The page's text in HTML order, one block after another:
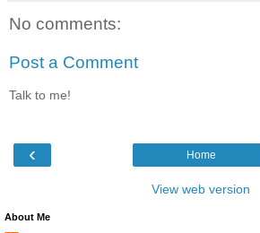
No comments:
Post a Comment
Talk to me!
‹ Home
View web version
About Me